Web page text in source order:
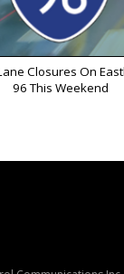
Closures On
96 This Weekend